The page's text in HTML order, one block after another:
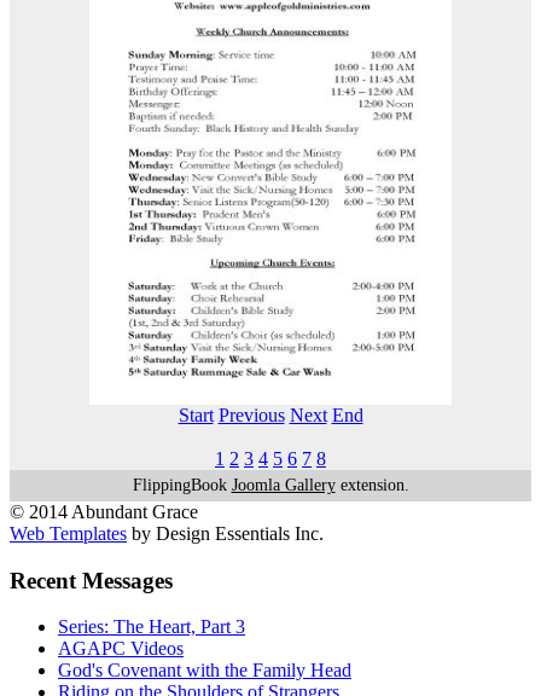
Start Previous Next End
1 2 3 4 5 6 7 8
FlippingBook Joomla Galleryextension.
© 2014 Abundant Grace
Web Templates by Design Essentials Inc.
Recent Messages
Series: The Heart, Part 3
AGAPC Videos
God's Covenant with the Family Head